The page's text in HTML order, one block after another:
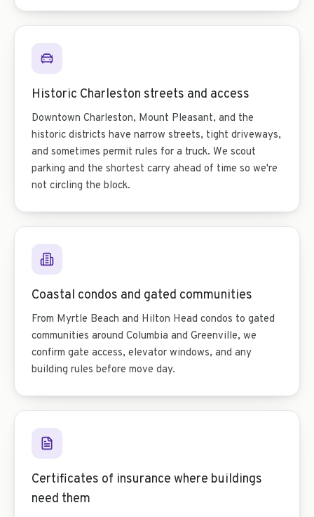
Historic Charleston streets and access
Downtown Charleston, Mount Pleasant, and the
historic districts have narrow streets, tight driveways,
and sometimes permit rules for a truck. We scout
parking and the shortest carry ahead of time so we're
not circling the block.
Coastal condos and gated communities
From Myrtle Beach and Hilton Head condos to gated
communities around Columbia and Greenville, we
confirm gate access, elevator windows, and any
building rules before move day.
Certificates of insurance where buildings
need them